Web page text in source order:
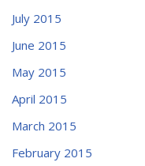
July 2015
June 2015
May 2015
April 2015
March 2015
February 2015